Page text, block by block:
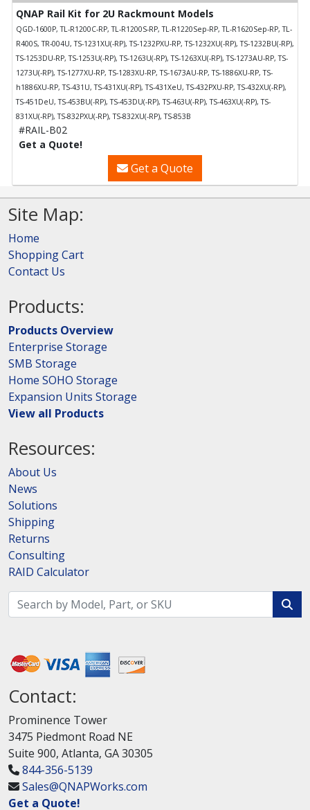
QNAP Rail Kit for 2U Rackmount Models
QGD-1600P, TL-R1200C-RP, TL-R1200S-RP, TL-R1220Sep-RP, TL-R1620Sep-RP, TL-
R400S, TR-004U, TS-1231XU(-RP), TS-1232PXU-RP, TS-1232XU(-RP), TS-1232BU(-RP),
TS-1253DU-RP, TS-1253U(-RP), TS-1263U(-RP), TS-1263XU(-RP), TS-1273AU-RP, TS-
1273U(-RP), TS-1277XU-RP, TS-1283XU-RP, TS-1673AU-RP, TS-1886XU-RP, TS-
h1886XU-RP, TS-431U, TS-431XU(-RP), TS-431XeU, TS-432PXU-RP, TS-432XU(-RP),
TS-451DeU, TS-453BU(-RP), TS-453DU(-RP), TS-463U(-RP), TS-463XU(-RP), TS-
831XU(-RP), TS-832PXU(-RP), TS-832XU(-RP), TS-853B
#RAIL-B02
Get a Quote!
Get a Quote
Site Map:
Home
Shopping Cart
Contact Us
Products:
Products Overview
Enterprise Storage
SMB Storage
Home SOHO Storage
Expansion Units Storage
View all Products
Resources:
About Us
News
Solutions
Shipping
Returns
Consulting
RAID Calculator
Contact:
Prominence Tower
3475 Piedmont Road NE
Suite 900, Atlanta, GA 30305
844-356-5139
Sales@QNAPWorks.com
Get a Quote!